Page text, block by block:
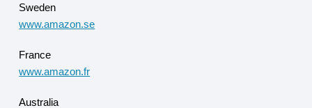
Sweden
www.amazon.se
France
www.amazon.fr
Australia